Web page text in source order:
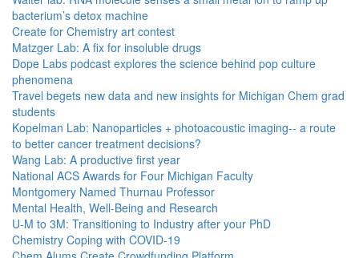
bacterium’s detox machine
Create for Chemistry art contest
Matzger Lab: A fix for insoluble drugs
Dope Labs podcast explores the science behind pop culture
phenomena
Travel begets new data and new insights for Michigan Chem grad
students
Kopelman Lab: Nanoparticles + photoacoustic imaging-- a route
to better cancer treatment decisions?
Wang Lab: A productive first year
National ACS Awards for Four Michigan Faculty
Montgomery Named Thurnau Professor
Mental Health, Well-Being and Research
U-M to 3M: Transitioning to Industry after your PhD
Chemistry Coping with COVID-19